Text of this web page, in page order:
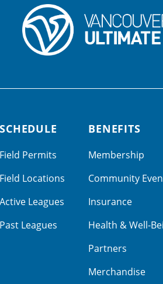
SCHEDULE
Field Permits
Field Locations
Active Leagues
Past Leagues
BENEFITS
Membership
Community
Insurance
Health & Well-
Partners
Merchandise